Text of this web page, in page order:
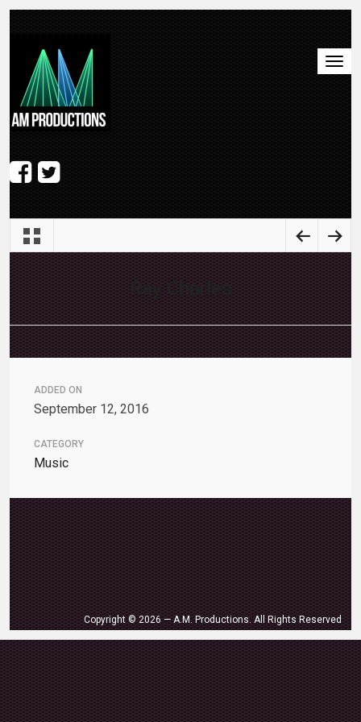
Ray Charles
ADDED ON
September 12, 2016
CATEGORY
Music
Copyright © 2026 — A.M. Productions. All Rights Reserved